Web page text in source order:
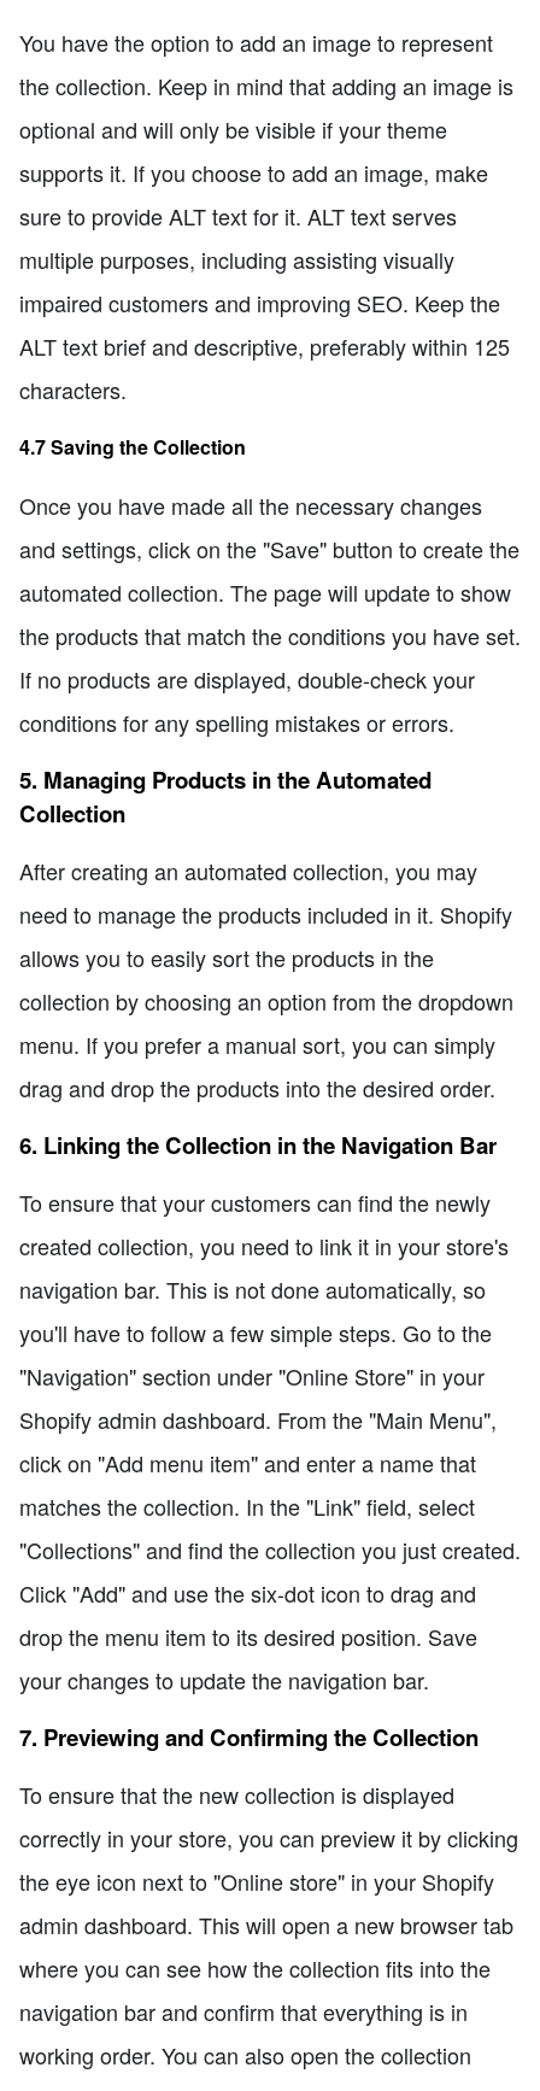
You have the option to add an image to represent
the collection. Keep in mind that adding an image is
optional and will only be visible if your theme
supports it. If you choose to add an image, make
sure to provide ALT text for it. ALT text serves
multiple purposes, including assisting visually
impaired customers and improving SEO. Keep the
ALT text brief and descriptive, preferably within 125
characters.
4.7 Saving the Collection
Once you have made all the necessary changes
and settings, click on the "Save" button to create the
automated collection. The page will update to show
the products that match the conditions you have set.
If no products are displayed, double-check your
conditions for any spelling mistakes or errors.
5. Managing Products in the Automated
Collection
After creating an automated collection, you may
need to manage the products included in it. Shopify
allows you to easily sort the products in the
collection by choosing an option from the dropdown
menu. If you prefer a manual sort, you can simply
drag and drop the products into the desired order.
6. Linking the Collection in the Navigation Bar
To ensure that your customers can find the newly
created collection, you need to link it in your store's
navigation bar. This is not done automatically, so
you'll have to follow a few simple steps. Go to the
"Navigation" section under "Online Store" in your
Shopify admin dashboard. From the "Main Menu",
click on "Add menu item" and enter a name that
matches the collection. In the "Link" field, select
"Collections" and find the collection you just created.
Click "Add" and use the six-dot icon to drag and
drop the menu item to its desired position. Save
your changes to update the navigation bar.
7. Previewing and Confirming the Collection
To ensure that the new collection is displayed
correctly in your store, you can preview it by clicking
the eye icon next to "Online store" in your Shopify
admin dashboard. This will open a new browser tab
where you can see how the collection fits into the
navigation bar and confirm that everything is in
working order. You can also open the collection